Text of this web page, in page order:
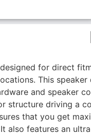
for direct
This
and speaker
structure driving a
that you get
also features an